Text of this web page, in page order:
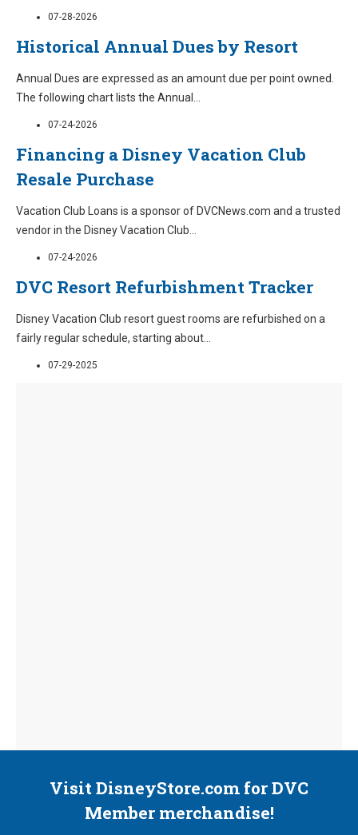
07-28-2026
Historical Annual Dues by Resort
Annual Dues are expressed as an amount due per point owned.
The following chart lists the Annual ...
07-24-2026
Financing a Disney Vacation Club
Resale Purchase
Vacation Club Loans is a sponsor of DVCNews.com and a trusted
vendor in the Disney Vacation Club...
07-24-2026
DVC Resort Refurbishment Tracker
Disney Vacation Club resort guest rooms are refurbished on a
fairly regular schedule, starting about...
07-29-2025
Visit DisneyStore.com for DVC
Member merchandise!